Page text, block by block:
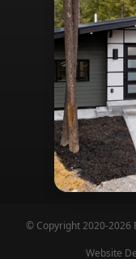
© Copyright 2020-2026
Website